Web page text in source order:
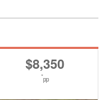
$8,350
*pp